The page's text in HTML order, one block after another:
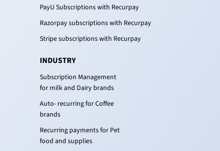
PayU Subscriptions with Recurpay
Razorpay subscriptions with Recurpay
Stripe subscriptions with Recurpay
INDUSTRY
Subscription Management
for milk and Dairy brands
Auto- recurring for Coffee
brands
Recurring payments for Pet
food and supplies